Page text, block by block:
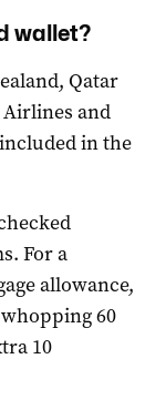
wallet?
Qatar
Airlines and
in the
For a
allowance,
60
10